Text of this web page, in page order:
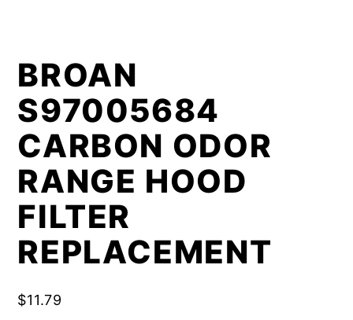
BROAN
S97005684
CARBON ODOR
RANGE HOOD
FILTER
REPLACEMENT
$11.79